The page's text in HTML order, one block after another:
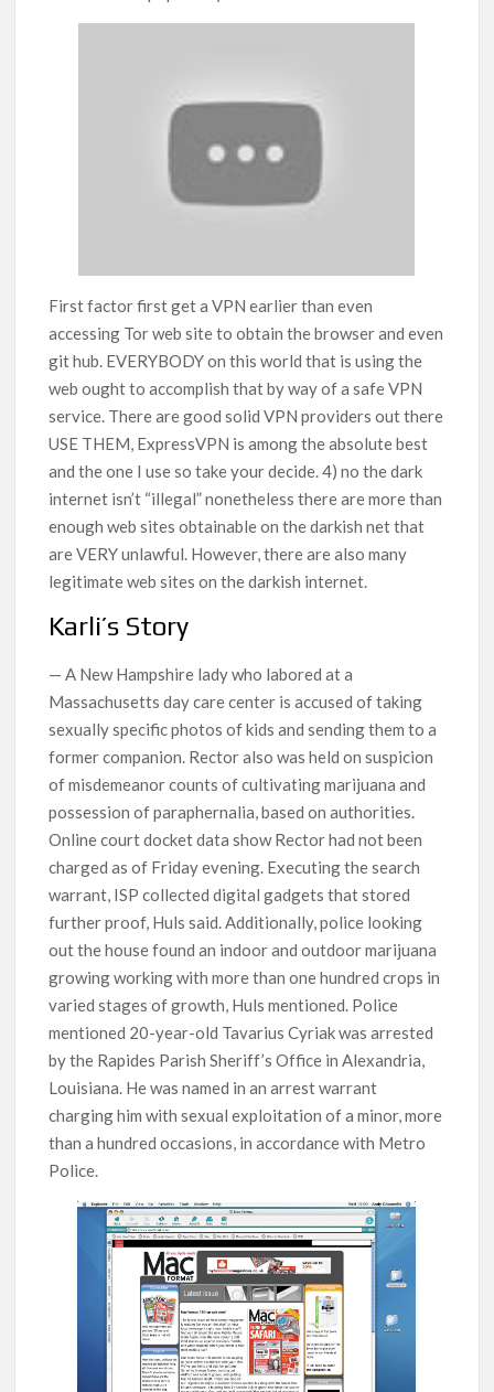
First factor first get a VPN earlier than even
accessing Tor web site to obtain the browser and even
git hub. EVERYBODY on this world that is using the
web ought to accomplish that by way of a safe VPN
service. There are good solid VPN providers out there
USE THEM, ExpressVPN is among the absolute best
and the one I use so take your decide. 4) no the dark
internet isn’t “illegal” nonetheless there are more than
enough web sites obtainable on the darkish net that
are VERY unlawful. However, there are also many
legitimate web sites on the darkish internet.
Karli’s Story
— A New Hampshire lady who labored at a
Massachusetts day care center is accused of taking
sexually specific photos of kids and sending them to a
former companion. Rector also was held on suspicion
of misdemeanor counts of cultivating marijuana and
possession of paraphernalia, based on authorities.
Online court docket data show Rector had not been
charged as of Friday evening. Executing the search
warrant, ISP collected digital gadgets that stored
further proof, Huls said. Additionally, police looking
out the house found an indoor and outdoor marijuana
growing working with more than one hundred crops in
varied stages of growth, Huls mentioned. Police
mentioned 20-year-old Tavarius Cyriak was arrested
by the Rapides Parish Sheriff’s Office in Alexandria,
Louisiana. He was named in an arrest warrant
charging him with sexual exploitation of a minor, more
than a hundred occasions, in accordance with Metro
Police.